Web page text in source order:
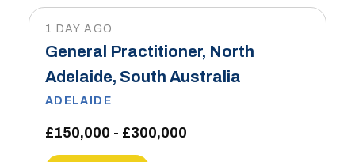
1 DAY AGO
General Practitioner, North
Adelaide, South Australia
ADELAIDE
£150,000 - £300,000